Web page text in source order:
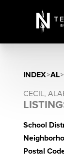
INDEX>AL>
CECIL,
School
Postal